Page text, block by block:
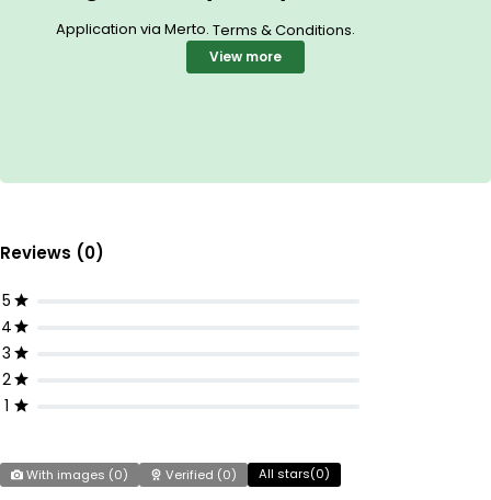
Application via Merto. Terms & Conditions.
View more
Reviews (0)
5
4
3
2
1
With images (0) Verified (0) All stars(0)